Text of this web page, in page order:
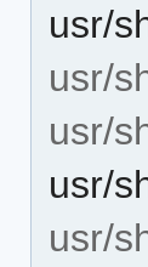
usr/
usr/
usr/
usr/
usr/